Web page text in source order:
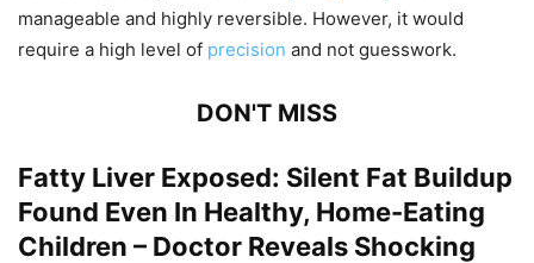
manageable and highly reversible. However, it would
require a high level of precision and not guesswork.
DON'T MISS
Fatty Liver Exposed: Silent Fat Buildup
Found Even In Healthy, Home-Eating
Children – Doctor Reveals Shocking